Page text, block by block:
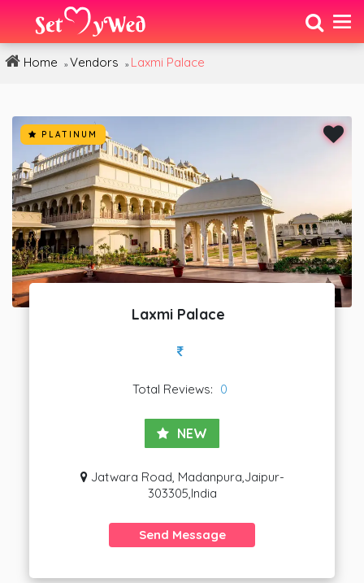
Home » Vendors » Laxmi Palace
PLATINUM
Laxmi Palace
Total Reviews: 0
NEW
Jatwara Road, Madanpura,Jaipur-
303305,India
Send Message